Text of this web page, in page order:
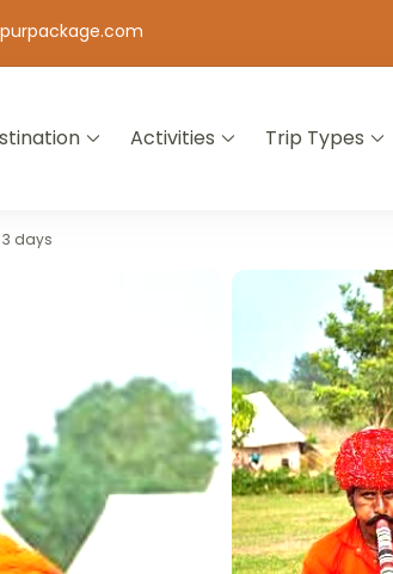
Activities Trip Types
days